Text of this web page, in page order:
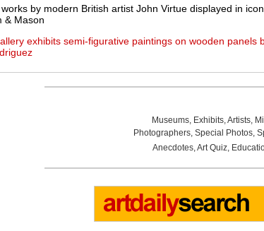
by modern British artist John Virtue displayed in
& Mason
exhibits semi-figurative paintings on wooden panels
Museums, Exhibits,Artists,
Photographers, Special Photos,
Anecdotes,Art Quiz,